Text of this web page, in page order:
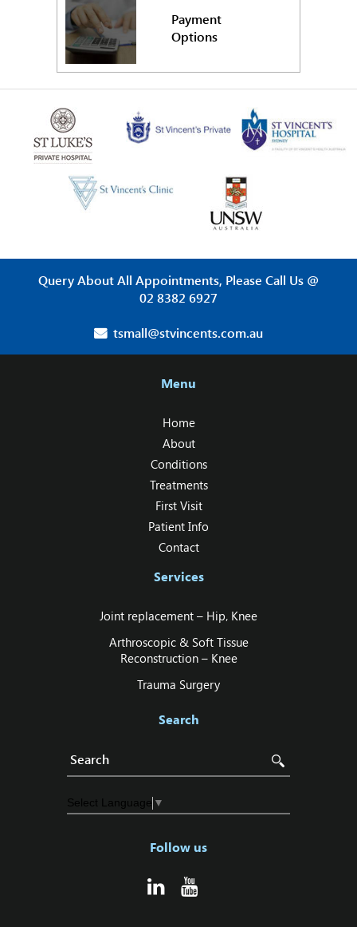
Payment
Options
Query About All Appointments, Please Call Us @
02 8382 6927
tsmall@stvincents.com.au
Menu
Home
About
Conditions
Treatments
First Visit
Patient Info
Contact
Services
Joint replacement – Hip‚ Knee
Arthroscopic & Soft Tissue
Reconstruction – Knee
Trauma Surgery
Search
Select Language ▼
Follow us